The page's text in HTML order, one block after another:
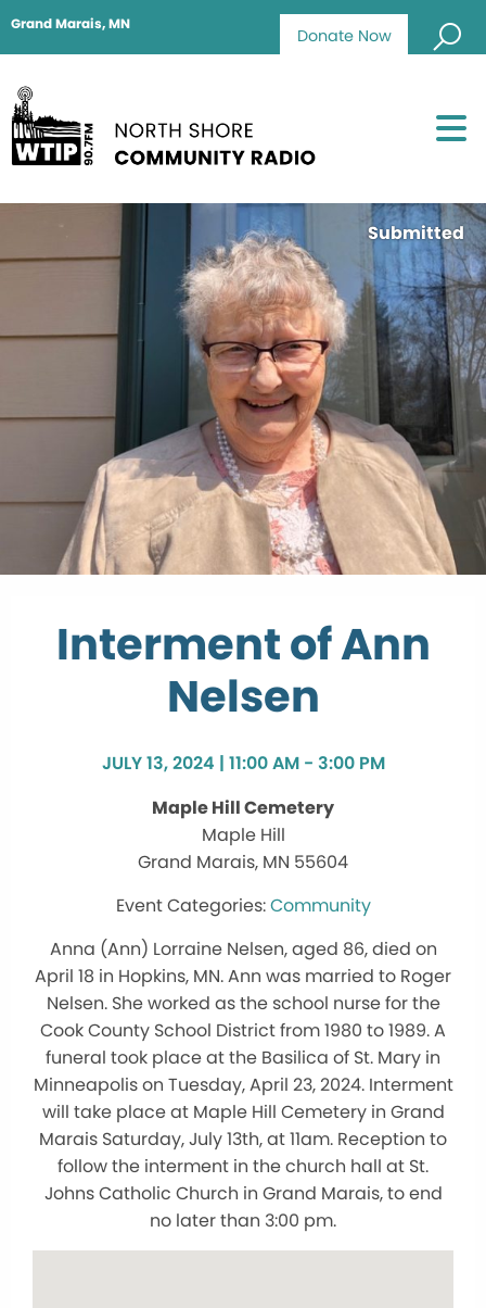
Donate Now
Grand Marais, MN
Submitted
Interment of Ann
Nelsen
JULY 13, 2024 | 11:00 AM - 3:00 PM
Maple Hill Cemetery
Maple Hill
Grand Marais, MN 55604
Community
Anna (Ann) Lorraine Nelsen, aged 86, died on
April 18 in Hopkins, MN. Ann was married to Roger
Nelsen. She worked as the school nurse for the
Cook County School District from 1980 to 1989. A
funeral took place at the Basilica of St. Mary in
Minneapolis on Tuesday, April 23, 2024. Interment
will take place at Maple Hill Cemetery in Grand
Marais Saturday, July 13th, at 11am. Reception to
follow the interment in the church hall at St.
Johns Catholic Church in Grand Marais, to end
no later than 3:00 pm.